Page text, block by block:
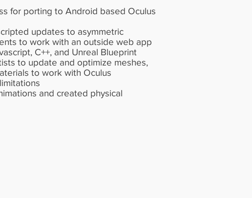
for porting to Android based Oculus
updates to asymmetric
to work with an outside web app
C++, and Unreal Blueprint
to update and optimize meshes,
to work with Oculus
and created physical